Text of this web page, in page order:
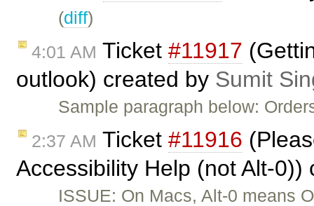
(diff)
4:01 AM Ticket #11917
outlook) created by Sumit
Sample paragraph below:
2:37 AM Ticket #11916
Accessibility Help (not Alt-
ISSUE: On Macs, Alt-0 means